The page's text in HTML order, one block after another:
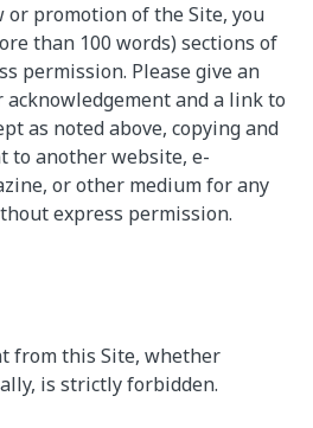
or promotion of the Site, you
than 100 words) sections of
permission. Please give an
and a link to
as noted above, copying and
to another website, e-
or other medium for any
express permission.
from this Site, whether
is strictly forbidden.